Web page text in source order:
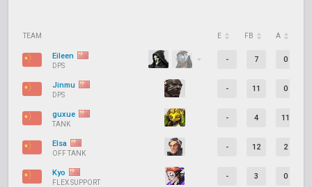
TEAM E FB A
Eileen
DPS
- 7 0
Jinmu
DPS
- 11 0
guxue
TANK
- 4 11
Elsa
OFF TANK
- 12 2
Kyo
FLEX SUPPORT
- 3 0